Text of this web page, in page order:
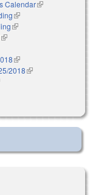
Calendar(link is
(link is external)
(link is external)
(link is external)
(link is external)
2018(link is external)
is external)